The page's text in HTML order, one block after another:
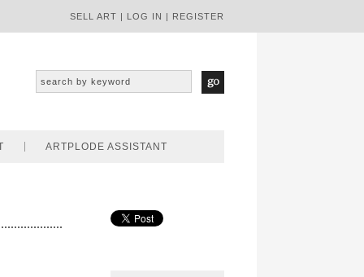
SELL ART | LOG IN | REGISTER
ARTPLODE ASSISTANT